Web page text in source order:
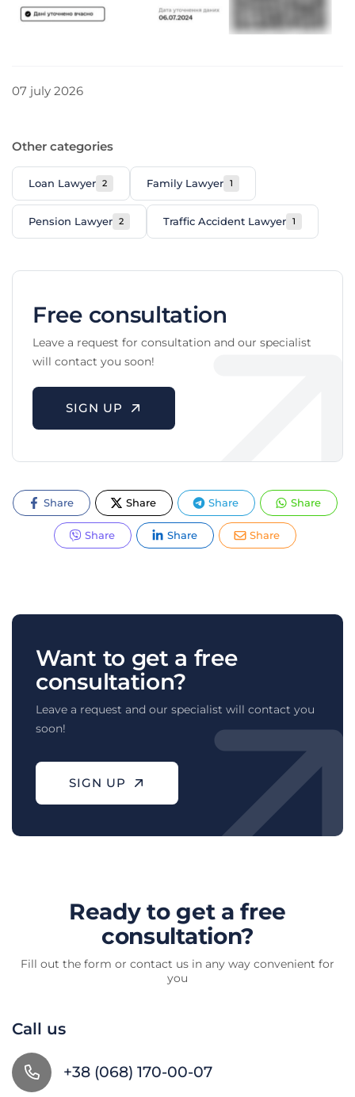
07 july 2026
Other categories
Loan Lawyer 2 Family Lawyer 1
Pension Lawyer 2 Traffic Accident Lawyer 1
Free consultation
Leave a request for consultation and our specialist
will contact you soon!
SIGN UP
Share Share Share Share
Share Share Share
Want to get a free
consultation?
Leave a request and our specialist will contact you
soon!
SIGN UP
Ready to get a free
consultation?
Fill out the form or contact us in any way convenient for
you
Call us
+38 (068) 170-00-07